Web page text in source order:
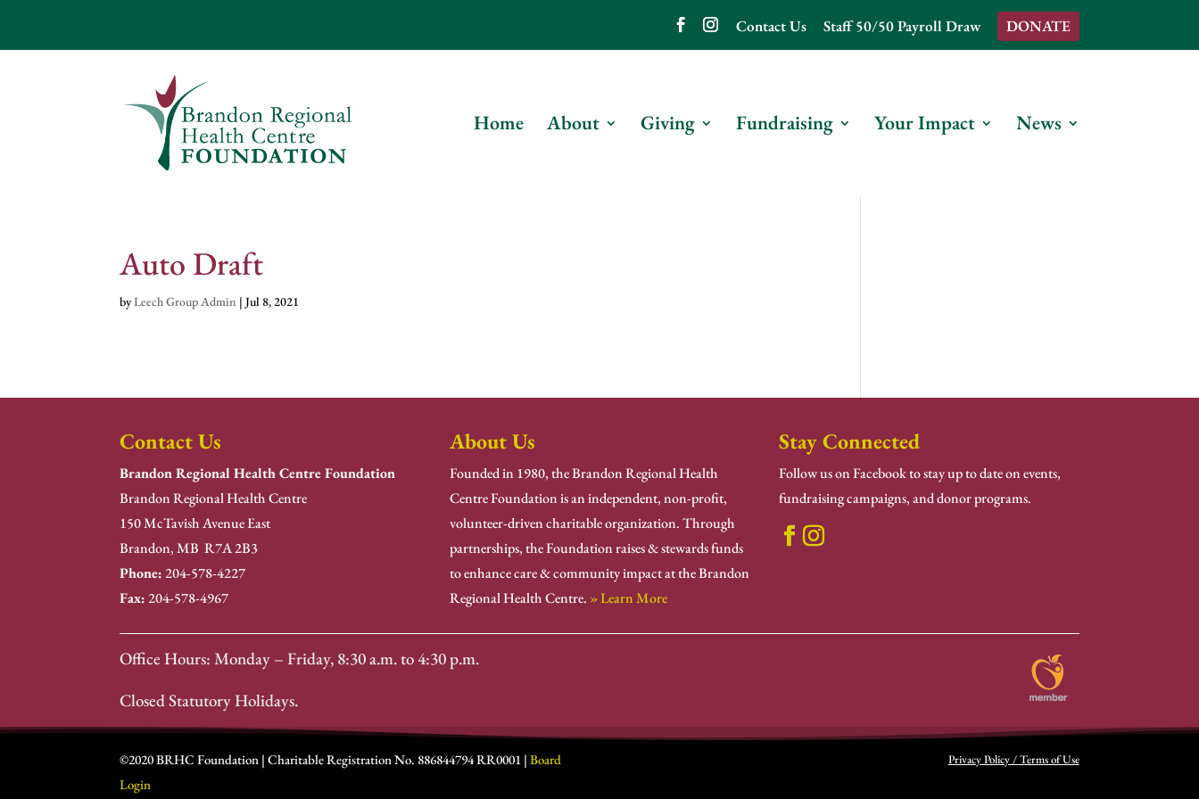
Contact Us Staff 50/50 Payroll Draw DONATE
Home About Giving Fundraising Your Impact News
Auto Draft
byLeech Group Admin |Jul 8, 2021
Contact Us
Brandon Regional Health Centre Foundation
Brandon Regional Health Centre
150 McTavish Avenue East
Brandon, MB R7A 2B3
Phone:204-578-4227
Fax:204-578-4967
About Us
Founded in 1980, the Brandon Regional Health
Centre Foundation is an independent, non-profit,
volunteer-driven charitable organization. Through
partnerships, the Foundation raises & stewards funds
to enhance care & community impact at the Brandon
Regional Health Centre. » Learn More
Stay Connected
Follow us on Facebook to stay up to date on events,
fundraising campaigns, and donor programs.
Office Hours: Monday – Friday, 8:30 a.m. to 4:30 p.m.
Closed Statutory Holidays.
©2020 BRHC Foundation | Charitable Registration No. 886844794 RR0001 |Board
Login
Privacy Policy / Terms of Use